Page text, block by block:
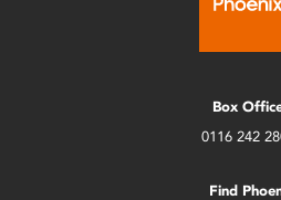
Box
0116 242
Find